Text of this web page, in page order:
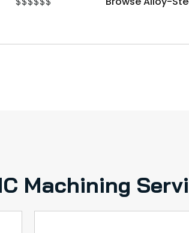
Machining